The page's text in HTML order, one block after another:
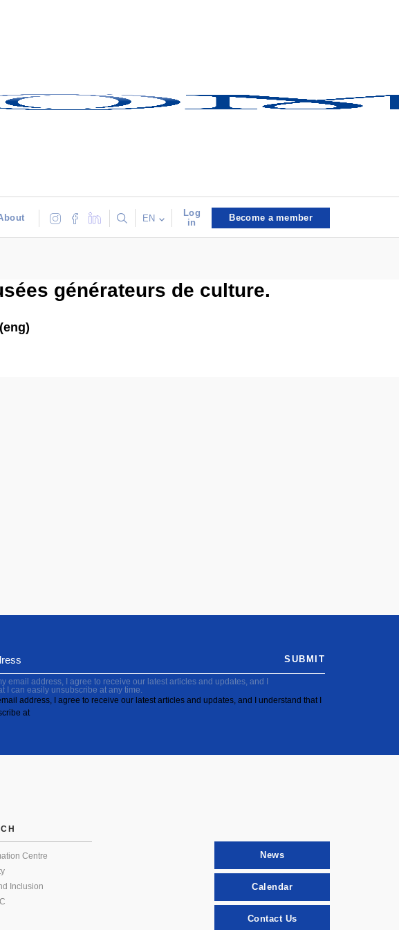
EN
Log
in
Become a member
générateurs de culture.
email address, I agree to receive our latest articles and updates, and I
I can easily unsubscribe at any time.
address, I agree to receive our latest articles and updates, and I understand that I
at
SUBMIT
Centre
Inclusion
News
Calendar
Contact Us